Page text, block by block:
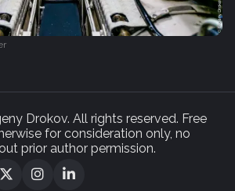
Drokov. All rights reserved. Free
for consideration only, no
prior author permission.